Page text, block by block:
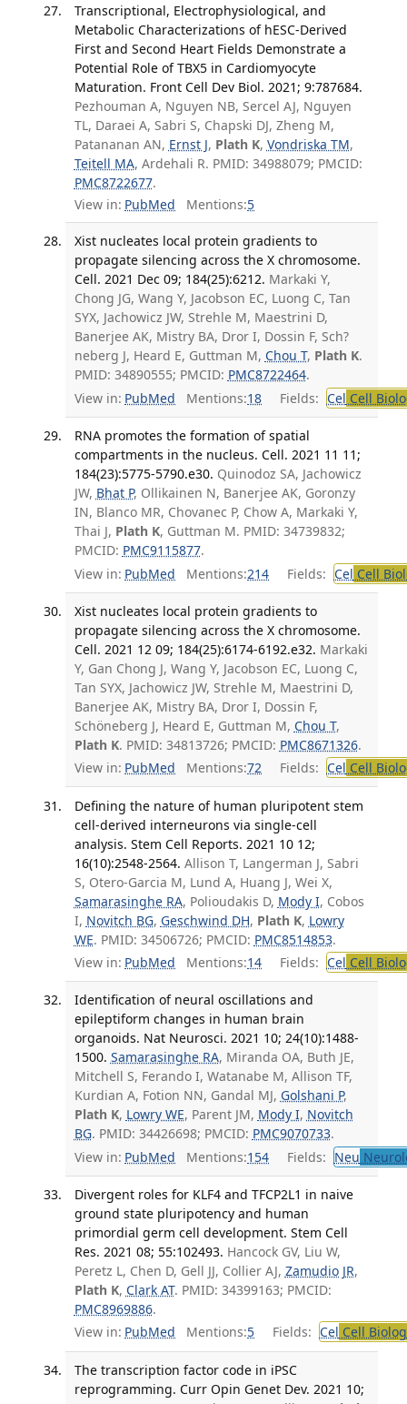
Transcriptional, Electrophysiological, and
Metabolic Characterizations of hESC-Derived
First and Second Heart Fields Demonstrate a
Potential Role of TBX5 in Cardiomyocyte
Maturation. Front Cell Dev Biol. 2021; 9:787684.
Pezhouman A, Nguyen NB, Sercel AJ, Nguyen
TL, Daraei A, Sabri S, Chapski DJ, Zheng M,
Patananan AN, Ernst J, Plath K, Vondriska TM,
Teitell MA, Ardehali R. PMID: 34988079; PMCID:
PMC8722677.
View in: PubMed Mentions:5
Xist nucleates local protein gradients to
propagate silencing across the X chromosome.
Cell. 2021 Dec 09; 184(25):6212. Markaki Y,
Chong JG, Wang Y, Jacobson EC, Luong C, Tan
SYX, Jachowicz JW, Strehle M, Maestrini D,
Banerjee AK, Mistry BA, Dror I, Dossin F, Sch?
neberg J, Heard E, Guttman M, Chou T, Plath K.
PMID: 34890555; PMCID: PMC8722464.
View in: PubMed Mentions:18 Fields: Cel Cell
RNA promotes the formation of spatial
compartments in the nucleus. Cell. 2021 11 11;
184(23):5775-5790.e30. Quinodoz SA, Jachowicz
JW, Bhat P, Ollikainen N, Banerjee AK, Goronzy
IN, Blanco MR, Chovanec P, Chow A, Markaki Y,
Thai J, Plath K, Guttman M. PMID: 34739832;
PMCID: PMC9115877.
View in: PubMed Mentions:214 Fields: Cel Cell
Xist nucleates local protein gradients to
propagate silencing across the X chromosome.
Cell. 2021 12 09; 184(25):6174-6192.e32. Markaki
Y, Gan Chong J, Wang Y, Jacobson EC, Luong C,
Tan SYX, Jachowicz JW, Strehle M, Maestrini D,
Banerjee AK, Mistry BA, Dror I, Dossin F,
Schöneberg J, Heard E, Guttman M, Chou T,
Plath K. PMID: 34813726; PMCID: PMC8671326.
View in: PubMed Mentions:72 Fields: Cel Cell
Defining the nature of human pluripotent stem
cell-derived interneurons via single-cell
analysis. Stem Cell Reports. 2021 10 12;
16(10):2548-2564. Allison T, Langerman J, Sabri
S, Otero-Garcia M, Lund A, Huang J, Wei X,
Samarasinghe RA, Polioudakis D, Mody I, Cobos
I, Novitch BG, Geschwind DH, Plath K, Lowry
WE. PMID: 34506726; PMCID: PMC8514853.
View in: PubMed Mentions:14 Fields: Cel Cell
Identification of neural oscillations and
epileptiform changes in human brain
organoids. Nat Neurosci. 2021 10; 24(10):1488-
1500. Samarasinghe RA, Miranda OA, Buth JE,
Mitchell S, Ferando I, Watanabe M, Allison TF,
Kurdian A, Fotion NN, Gandal MJ, Golshani P,
Plath K, Lowry WE, Parent JM, Mody I, Novitch
BG. PMID: 34426698; PMCID: PMC9070733.
View in: PubMed Mentions:154 Fields: Neu
Divergent roles for KLF4 and TFCP2L1 in naive
ground state pluripotency and human
primordial germ cell development. Stem Cell
Res. 2021 08; 55:102493. Hancock GV, Liu W,
Peretz L, Chen D, Gell JJ, Collier AJ, Zamudio JR,
Plath K, Clark AT. PMID: 34399163; PMCID:
PMC8969886.
View in: PubMed Mentions:5 Fields: Cel Cell
The transcription factor code in iPSC
reprogramming. Curr Opin Genet Dev. 2021 10;